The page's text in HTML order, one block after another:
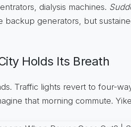
dialysis machines.
backup generators, but
Holds Its Breath
Traffic lights revert to four-
that morning commute.